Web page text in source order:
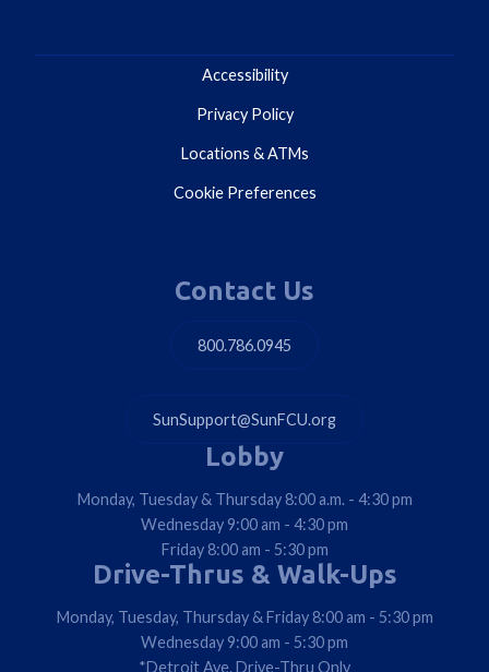
Contact Us
800.786.0945
SunSupport@SunFCU.org
Accessibility
Privacy Policy
Locations & ATMs
Cookie Preferences
Lobby
Monday, Tuesday & Thursday 8:00 a.m. - 4:30 pm
Wednesday 9:00 am - 4:30 pm
Friday 8:00 am - 5:30 pm
Drive-Thrus & Walk-Ups
Monday, Tuesday, Thursday & Friday 8:00 am - 5:30 pm
Wednesday 9:00 am - 5:30 pm
*Detroit Ave. Drive-Thru Only